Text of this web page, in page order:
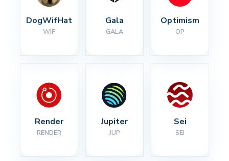
DogWifHat
WIF
Gala
GALA
Optimism
OP
Render
RENDER
Jupiter
JUP
Sei
SEI